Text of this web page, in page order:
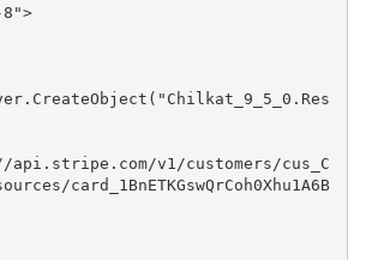
v1/customers/cus_C
card_1BnETKGswQrCoh0Xhu1A6B